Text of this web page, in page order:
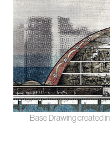
Base Drawing created